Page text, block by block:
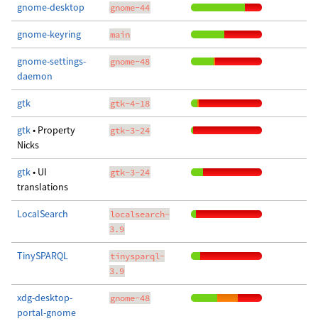
gnome-desktop gnome-44
gnome-keyring main
gnome-settings-
daemon
gnome-48
gtk gtk-4-18
gtk• Property
Nicks
gtk-3-24
gtk• UI
translations
gtk-3-24
LocalSearch
localsearch-
3.9
TinySPARQL
tinysparql-
3.9
xdg-desktop-
portal-gnome
gnome-48